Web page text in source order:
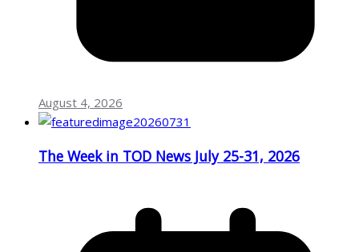
August 4, 2026
The Week in TOD News July 25-31, 2026